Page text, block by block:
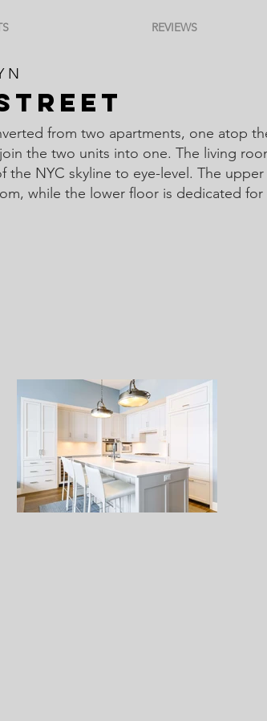
REVIEWS
from two apartments, one atop
the two units into one. The living
NYC skyline to eye-level. The upper
while the lower floor is dedicated for